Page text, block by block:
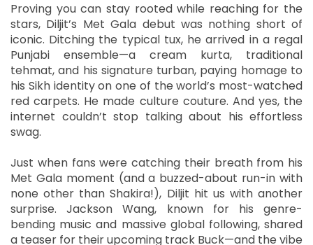
Proving you can stay rooted while reaching for the
stars, Diljit’s Met Gala debut was nothing short of
iconic. Ditching the typical tux, he arrived in a regal
Punjabi ensemble—a cream kurta, traditional
tehmat, and his signature turban, paying homage to
his Sikh identity on one of the world’s most-watched
red carpets. He made culture couture. And yes, the
internet couldn’t stop talking about his effortless
swag.
Just when fans were catching their breath from his
Met Gala moment (and a buzzed-about run-in with
none other than Shakira!), Diljit hit us with another
surprise. Jackson Wang, known for his genre-
bending music and massive global following, shared
a teaser for their upcoming track Buck—and the vibe